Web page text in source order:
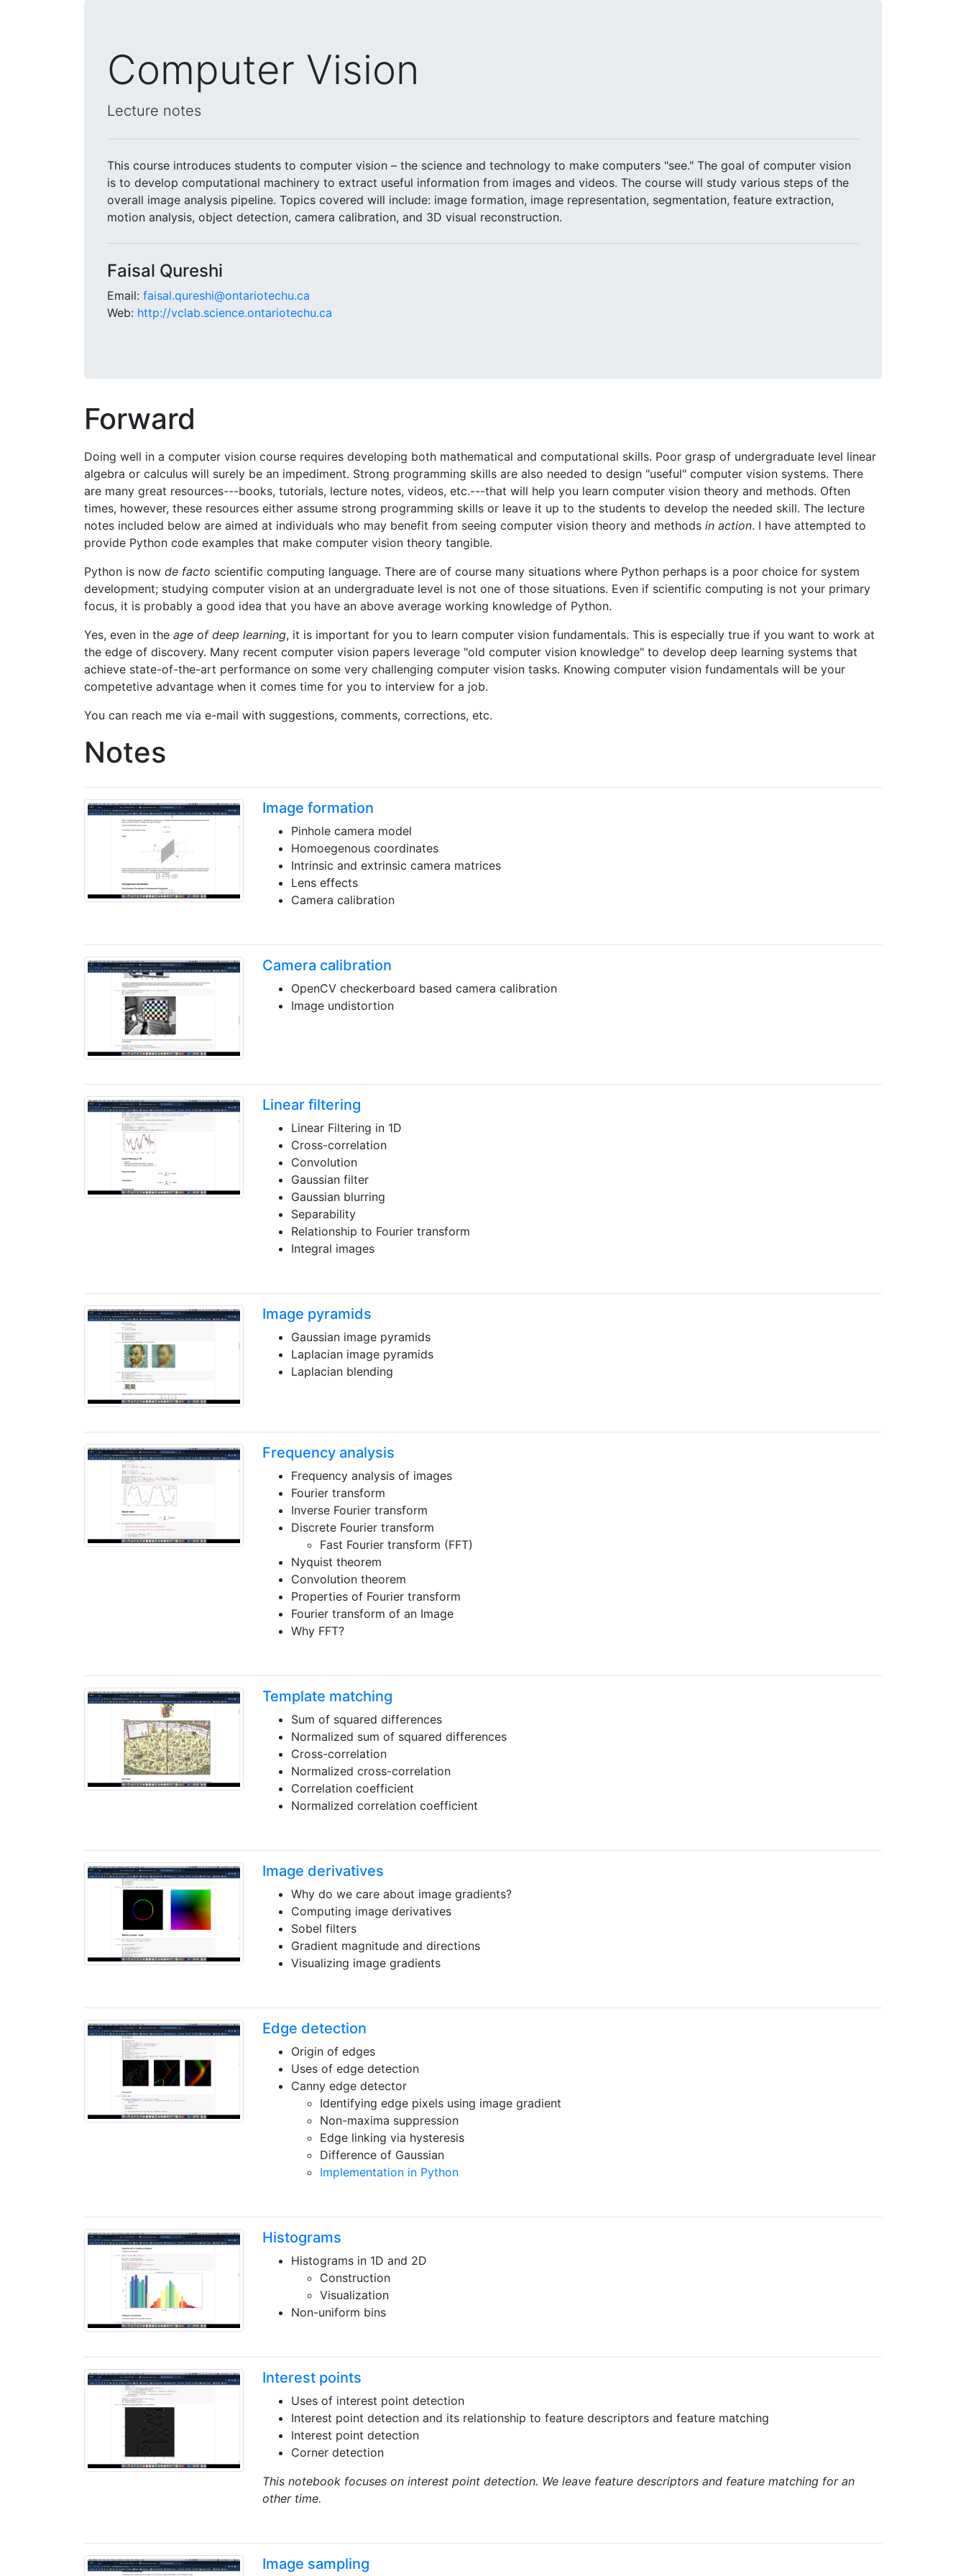
Computer Vision
Lecture notes
This course introduces students to computer vision – the science and technology to make computers "see." The goal of computer vision
is to develop computational machinery to extract useful information from images and videos. The course will study various steps of the
overall image analysis pipeline. Topics covered will include: image formation, image representation, segmentation, feature extraction,
motion analysis, object detection, camera calibration, and 3D visual reconstruction.
Faisal Qureshi
Email: faisal.qureshi@ontariotechu.ca
Web: http://vclab.science.ontariotechu.ca
Forward
Doing well in a computer vision course requires developing both mathematical and computational skills. Poor grasp of undergraduate level linear
algebra or calculus will surely be an impediment. Strong programming skills are also needed to design "useful" computer vision systems. There
are many great resources---books, tutorials, lecture notes, videos, etc.---that will help you learn computer vision theory and methods. Often
times, however, these resources either assume strong programming skills or leave it up to the students to develop the needed skill. The lecture
notes included below are aimed at individuals who may benefit from seeing computer vision theory and methods in action. I have attempted to
provide Python code examples that make computer vision theory tangible.
Python is now de facto scientific computing language. There are of course many situations where Python perhaps is a poor choice for system
development; studying computer vision at an undergraduate level is not one of those situations. Even if scientific computing is not your primary
focus, it is probably a good idea that you have an above average working knowledge of Python.
Yes, even in the age of deep learning, it is important for you to learn computer vision fundamentals. This is especially true if you want to work at
the edge of discovery. Many recent computer vision papers leverage "old computer vision knowledge" to develop deep learning systems that
achieve state-of-the-art performance on some very challenging computer vision tasks. Knowing computer vision fundamentals will be your
competetive advantage when it comes time for you to interview for a job.
You can reach me via e-mail with suggestions, comments, corrections, etc.
Notes
Image formation
Pinhole camera model
Homoegenous coordinates
Intrinsic and extrinsic camera matrices
Lens effects
Camera calibration
Camera calibration
OpenCV checkerboard based camera calibration
Image undistortion
Linear filtering
Linear Filtering in 1D
Cross-correlation
Convolution
Gaussian filter
Gaussian blurring
Separability
Relationship to Fourier transform
Integral images
Image pyramids
Gaussian image pyramids
Laplacian image pyramids
Laplacian blending
Frequency analysis
Frequency analysis of images
Fourier transform
Inverse Fourier transform
Discrete Fourier transform
Fast Fourier transform (FFT)
Nyquist theorem
Convolution theorem
Properties of Fourier transform
Fourier transform of an Image
Why FFT?
Template matching
Sum of squared differences
Normalized sum of squared differences
Cross-correlation
Normalized cross-correlation
Correlation coefficient
Normalized correlation coefficient
Image derivatives
Why do we care about image gradients?
Computing image derivatives
Sobel filters
Gradient magnitude and directions
Visualizing image gradients
Edge detection
Origin of edges
Uses of edge detection
Canny edge detector
Identifying edge pixels using image gradient
Non-maxima suppression
Edge linking via hysteresis
Difference of Gaussian
Implementation in Python
Histograms
Histograms in 1D and 2D
Construction
Visualization
Non-uniform bins
Interest points
Uses of interest point detection
Interest point detection and its relationship to feature descriptors and feature matching
Interest point detection
Corner detection
This notebook focuses on interest point detection. We leave feature descriptors and feature matching for an
other time.
Image sampling